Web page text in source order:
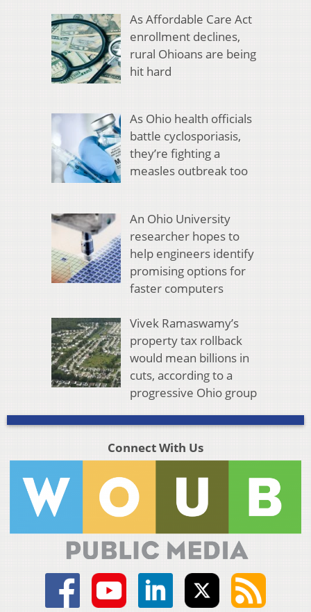
As Affordable Care Act
enrollment declines,
rural Ohioans are being
hit hard
As Ohio health officials
battle cyclosporiasis,
they’re fighting a
measles outbreak too
An Ohio University
researcher hopes to
help engineers identify
promising options for
faster computers
Vivek Ramaswamy’s
property tax rollback
would mean billions in
cuts, according to a
progressive Ohio group
Connect With Us